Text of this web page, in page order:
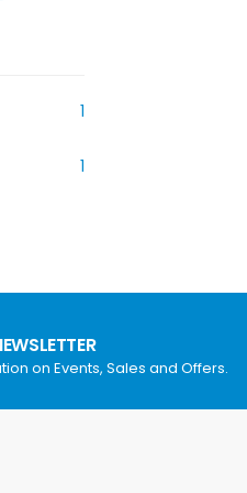
1
1
on Events, Sales and Offers.